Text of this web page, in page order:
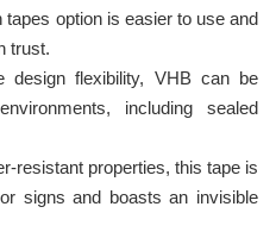
option is easier to use and
trust.
design flexibility, VHB can be
including sealed
resistant properties, this tape is
signs and boasts an invisible